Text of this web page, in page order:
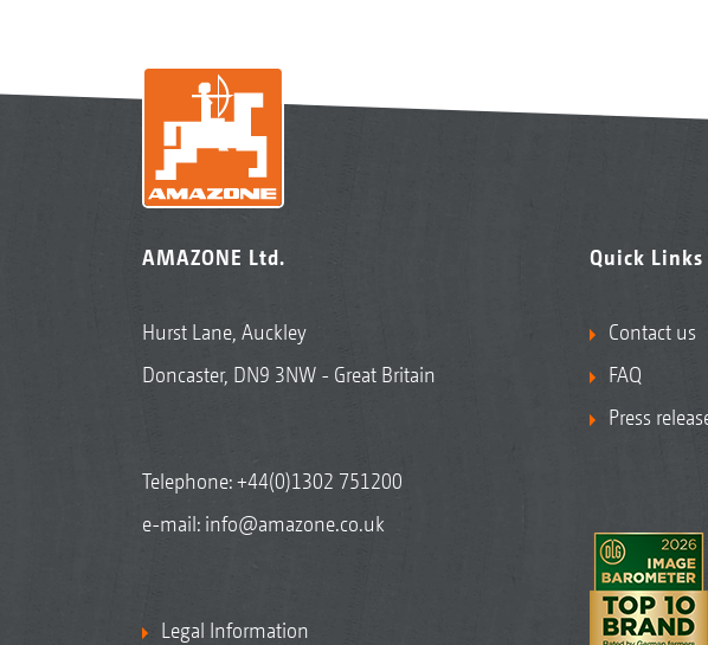
AMAZONE Ltd.
Hurst Lane, Auckley
Doncaster, DN9 3NW - Great Britain
Telephone:+44(0)1302 751200
e-mail: info@amazone.co.uk
Legal Information
Quick Links
Contact us
FAQ
Press